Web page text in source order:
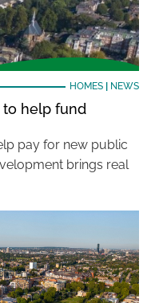
HOMES| NEWS
help fund
pay for new public
brings real